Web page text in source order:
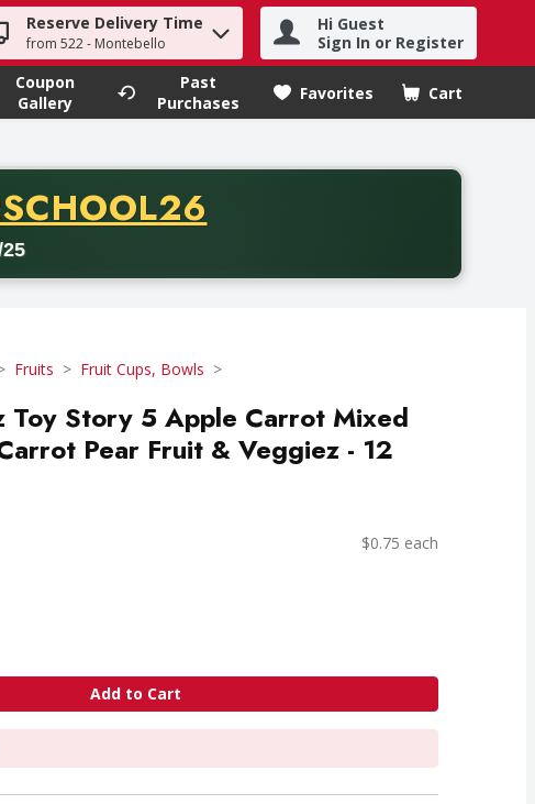
term to find items.
Reserve Delivery Time
from 522 - Montebello
Hi Guest
Sign In or Register
Coupon
Gallery
Past
Purchases
Favorites Cart
.
CODE
purchase of thirty-five dollars. Offer valid from August fifth
Fruits Fruit Cups, Bowls
Toy Story 5 Apple Carrot Mixed
Pear Fruit & Veggiez - 12
$0.75 each
Add to Cart